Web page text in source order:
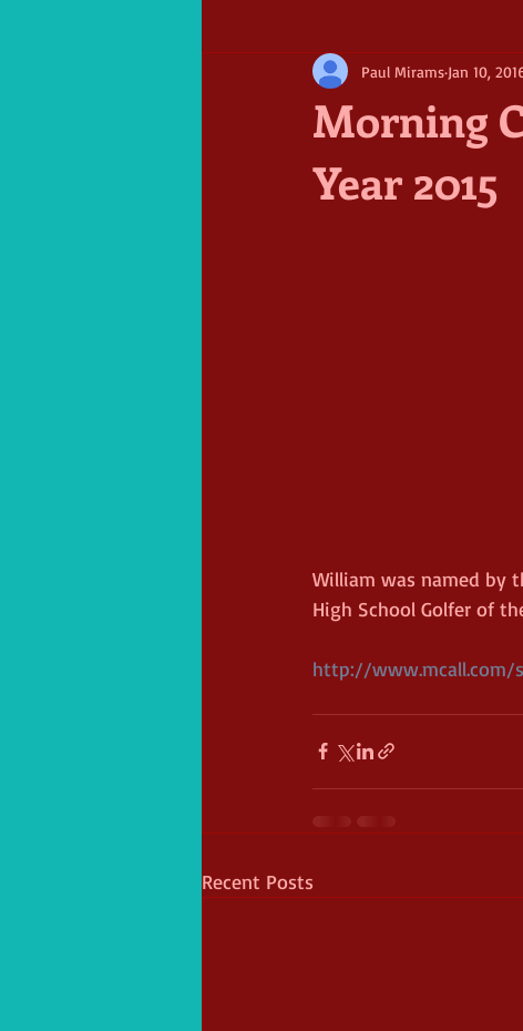
Morning
Year 2015
Paul Mirams Jan 10,
William was named by
High School Golfer of
http://www.mcall.com/
Recent Posts